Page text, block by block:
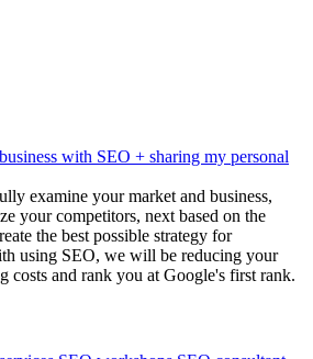
with SEO + sharing my personal
examine your market and business,
your competitors, next based on the
the best possible strategy for
using SEO, we will be reducing your
costs and rank you at Google's first rank.